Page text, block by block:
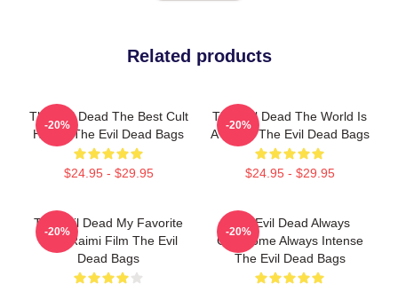
Related products
The Evil Dead The Best Cult
Horror The Evil Dead Bags
$24.95 - $29.95
-20%
The Evil Dead The World Is
A Curse The Evil Dead Bags
$24.95 - $29.95
-20%
The Evil Dead My Favorite
Sam Raimi Film The Evil
Dead Bags
-20%
The Evil Dead Always
Gruesome Always Intense
The Evil Dead Bags
-20%